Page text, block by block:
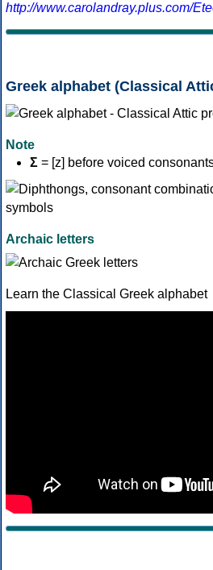
http://www.carolandray.plus.com/
Greek alphabet (Classical
Note
Σ = [z] before voiced
Archaic letters
Learn the Classical Greek alphabet